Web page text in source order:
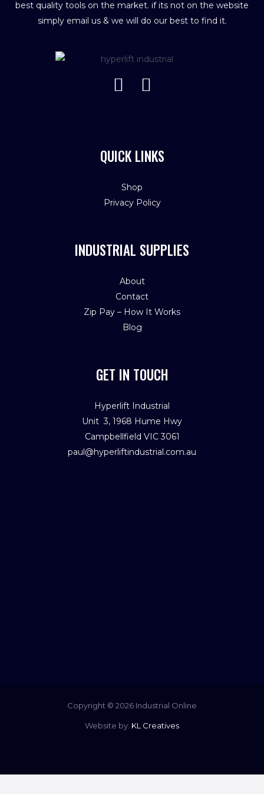
best quality tools on the market. if its not on the website
simply email us & we will do our best to find it.
QUICK LINKS
Shop
Privacy Policy
INDUSTRIAL SUPPLIES
About
Contact
Zip Pay – How It Works
Blog
GET IN TOUCH
Hyperlift Industrial
Unit 3, 1968 Hume Hwy
Campbellfield VIC 3061
paul@hyperliftindustrial.com.au
Copyright © 2026 Industrial Online
Website by: KL Creatives